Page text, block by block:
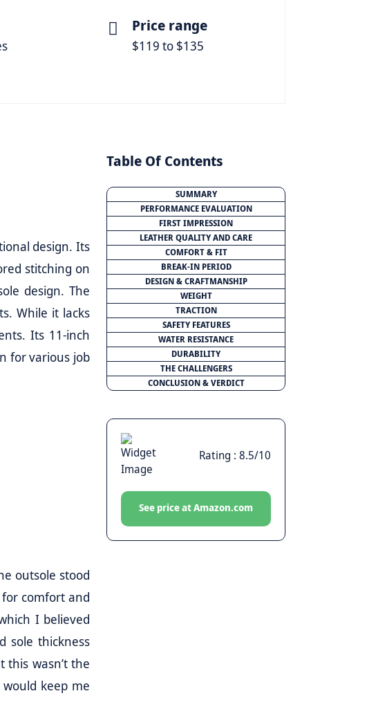
Price range
$119 to $135
design. Its
stitching on
design. The
While it lacks
Its 11-inch
for various job
outsole stood
comfort and
I believed
sole thickness
wasn’t the
keep me
Table Of Contents
SUMMARY
PERFORMANCE EVALUATION
FIRST IMPRESSION
LEATHER QUALITY AND CARE
COMFORT & FIT
BREAK-IN PERIOD
DESIGN & CRAFTMANSHIP
WEIGHT
TRACTION
SAFETY FEATURES
WATER RESISTANCE
DURABILITY
THE CHALLENGERS
CONCLUSION & VERDICT
Rating : 8.5/10
See price at Amazon.com